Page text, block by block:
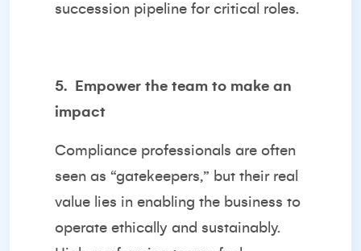
succession pipeline for critical roles.
5.
Empower the team to make an
impact
Compliance professionals are often
seen as “gatekeepers,” but their real
value lies in enabling the business to
operate ethically and sustainably.